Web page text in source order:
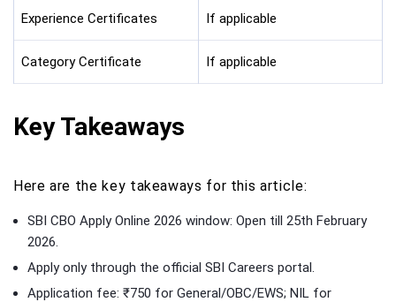
Experience Certificates If applicable
Category Certificate If applicable
Key Takeaways
Here are the key takeaways for this article:
SBI CBO Apply Online 2026 window: Open till 25th February
2026.
Apply only through the official SBI Careers portal.
Application fee: ₹750 for General/OBC/EWS; NIL for